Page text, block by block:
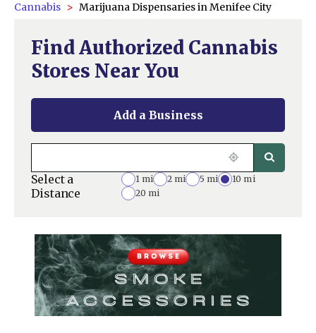
Cannabis
Marijuana Dispensaries in Menifee City
Find Authorized Cannabis
Stores Near You
Add a Business
Select a
Distance
1 mi 2 mi 5 mi
10 mi
20 mi